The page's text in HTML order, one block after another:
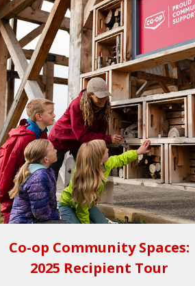
Co-op Community Spaces:
2025 Recipient Tour